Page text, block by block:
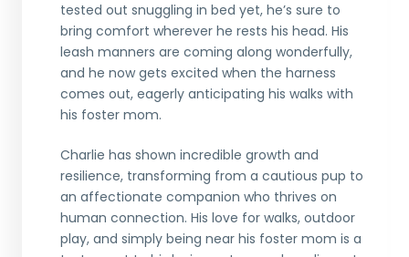
tested out snuggling in bed yet, he’s sure to
bring comfort wherever he rests his head. His
leash manners are coming along wonderfully,
and he now gets excited when the harness
comes out, eagerly anticipating his walks with
his foster mom.
Charlie has shown incredible growth and
resilience, transforming from a cautious pup to
an affectionate companion who thrives on
human connection. His love for walks, outdoor
play, and simply being near his foster mom is a